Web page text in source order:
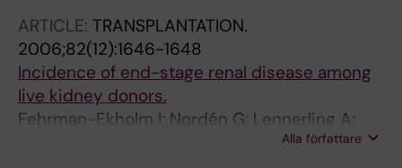
ARTICLE: TRANSPLANTATION.
2006;82(12):1646-1648
Incidence of end-stage renal disease among
live kidney donors.
Fehrman-Ekholm I; Nordén G; Lennerling A;
Rizell M; Mjörnstedt L; Wramner L; Olausson M
Alla författare